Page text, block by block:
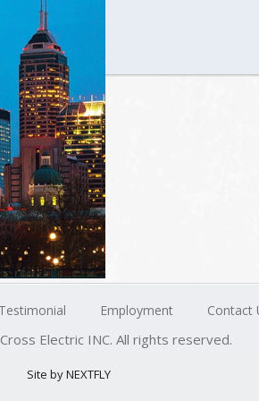
Testimonial Employment Contact
Electric INC. All rights reserved.
Site by NEXTFLY